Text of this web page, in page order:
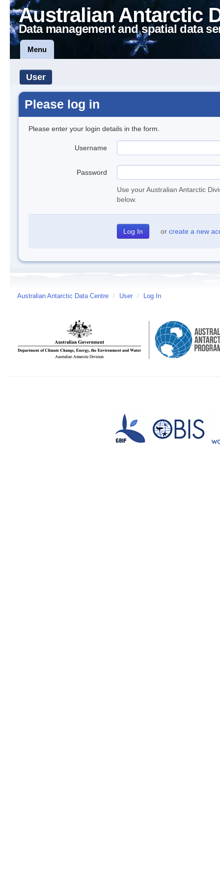
Australian Antarctic
Data management and spatial data
Menu
User
Please log in
Please enter your login details in the form.
Username
Password
Use your Australian Antarctic
below.
or create a new
Australian Antarctic Data Centre / User / Log In